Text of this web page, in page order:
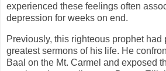
experienced these feelings often
depression for weeks on end.
Previously, this righteous prophet had
greatest sermons of his life. He
Baal on the Mt. Carmel and exposed